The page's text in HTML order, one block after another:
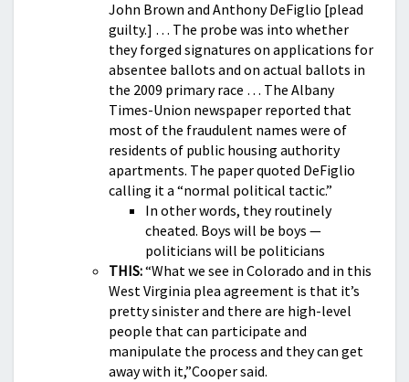
John Brown and Anthony DeFiglio [plead
guilty.] … The probe was into whether
they forged signatures on applications for
absentee ballots and on actual ballots in
the 2009 primary race … The Albany
Times-Union newspaper reported that
most of the fraudulent names were of
residents of public housing authority
apartments. The paper quoted DeFiglio
calling it a “normal political tactic.”
In other words, they routinely
cheated. Boys will be boys —
politicians will be politicians
THIS:“What we see in Colorado and in this
West Virginia plea agreement is that it’s
pretty sinister and there are high-level
people that can participate and
manipulate the process and they can get
away with it,”Cooper said.